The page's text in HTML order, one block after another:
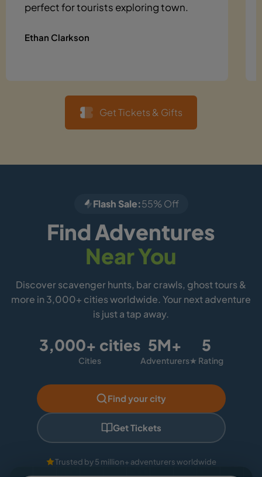
perfect for tourists exploring town.
Ethan Clarkson
Get Tickets & Gifts
Flash Sale:55% Off
Find Adventures
Near You
Discover scavenger hunts, bar crawls, ghost tours &
more in 3,000+ cities worldwide. Your next adventure
is just a tap away.
3,000+ cities
Cities
5M+
Adventurers
5
★ Rating
Find your city
Get Tickets
Trusted by 5 million+ adventurers worldwide